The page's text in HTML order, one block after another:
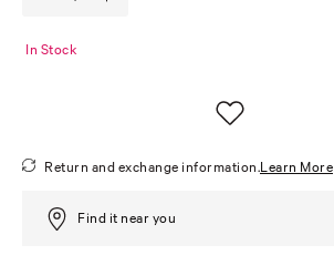
In Stock
Return and exchange information.Learn More
Find it near you